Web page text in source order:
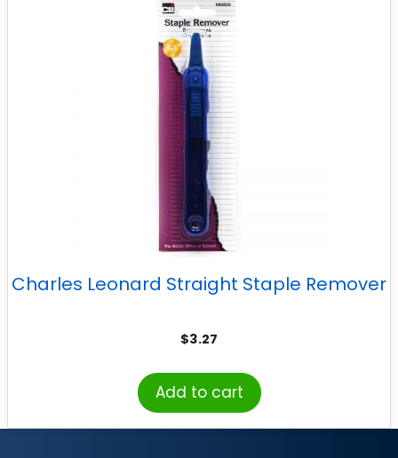
Charles Leonard Straight Staple Remover
$3.27
Add to cart